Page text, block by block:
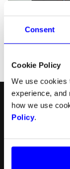
Consent
Cookie Policy
We use cookies
experience, and
how we use
Policy.
Follow us